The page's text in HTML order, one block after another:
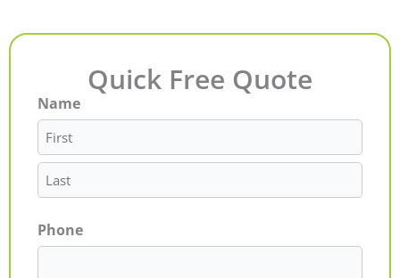
Quick Free Quote
Name
First
Last
Phone